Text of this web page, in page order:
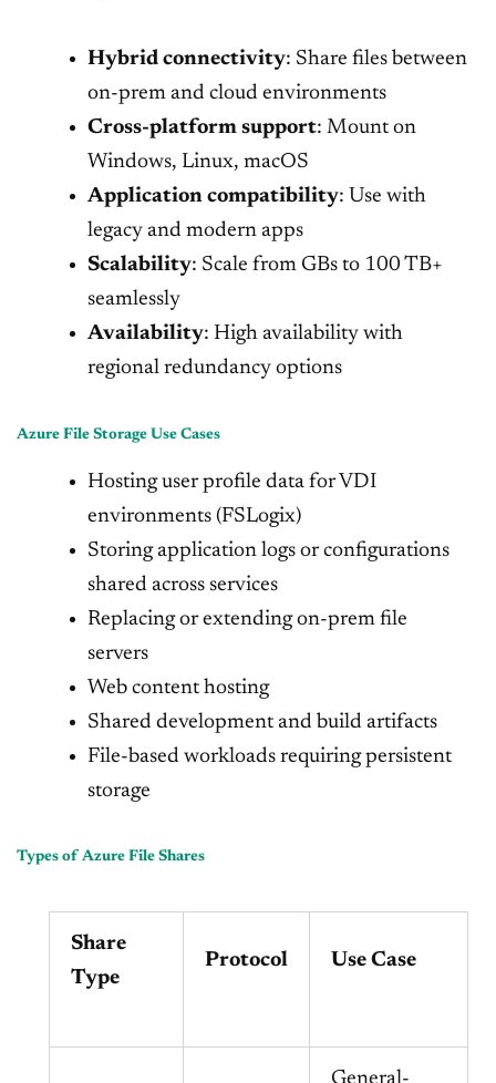
Hybrid connectivity: Share files between
on-prem and cloud environments
Cross-platform support: Mount on
Windows, Linux, macOS
Application compatibility: Use with
legacy and modern apps
Scalability: Scale from GBs to 100 TB+
seamlessly
Availability: High availability with
regional redundancy options
Azure File Storage Use Cases
Hosting user profile data for VDI
environments (FSLogix)
Storing application logs or configurations
shared across services
Replacing or extending on-prem file
servers
Web content hosting
Shared development and build artifacts
File-based workloads requiring persistent
storage
Types of Azure File Shares
Share
Type
Protocol Use Case